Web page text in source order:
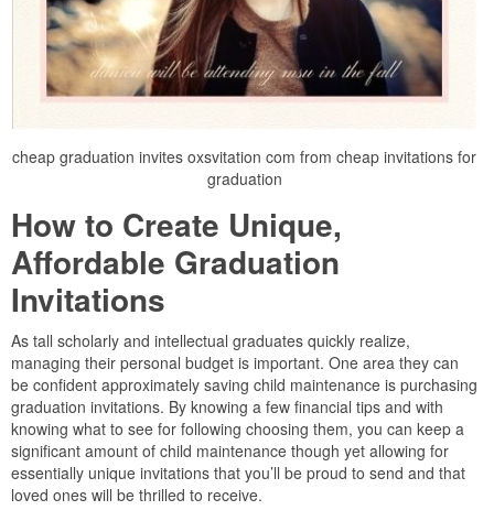
cheap graduation invites oxsvitation com from cheap invitations for
graduation
How to Create Unique,
Affordable Graduation
Invitations
As tall scholarly and intellectual graduates quickly realize,
managing their personal budget is important. One area they can
be confident approximately saving child maintenance is purchasing
graduation invitations. By knowing a few financial tips and with
knowing what to see for following choosing them, you can keep a
significant amount of child maintenance though yet allowing for
essentially unique invitations that you’ll be proud to send and that
loved ones will be thrilled to receive.